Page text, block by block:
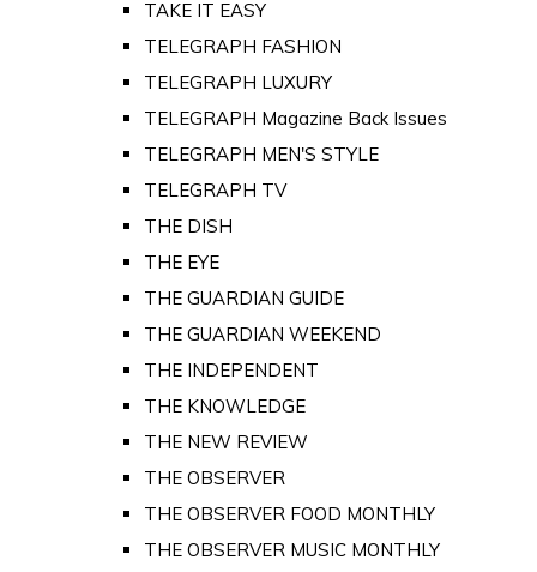
TAKE IT EASY
TELEGRAPH FASHION
TELEGRAPH LUXURY
TELEGRAPH Magazine Back Issues
TELEGRAPH MEN'S STYLE
TELEGRAPH TV
THE DISH
THE EYE
THE GUARDIAN GUIDE
THE GUARDIAN WEEKEND
THE INDEPENDENT
THE KNOWLEDGE
THE NEW REVIEW
THE OBSERVER
THE OBSERVER FOOD MONTHLY
THE OBSERVER MUSIC MONTHLY